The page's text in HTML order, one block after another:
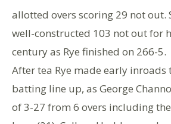
allotted overs scoring 29 not out.
well-constructed 103 not out for
century as Rye finished on 266-5.
After tea Rye made early inroads
batting line up, as George
of 3-27 from 6 overs including